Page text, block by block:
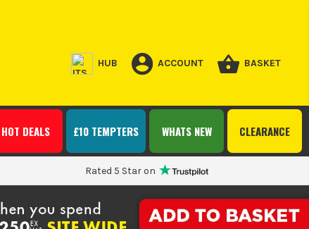
HUB ACCOUNT BASKET
CLEARANCE
WHATS NEW
£10 TEMPTERS
HOT DEALS
Rated 5 Star on